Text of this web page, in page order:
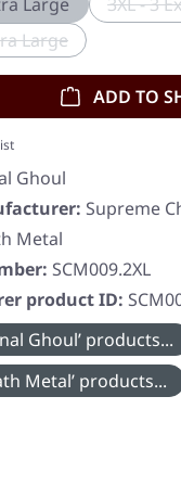
Large
option is currently
ADD TO
Ghoul
Supreme
Metal
SCM009.2XL
product ID:
Ghoul’ products...
Metal’ products...